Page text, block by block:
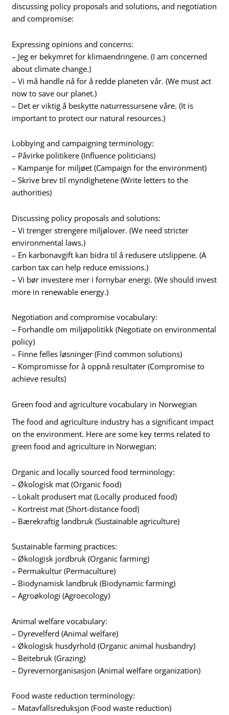
discussing policy proposals and solutions, and negotiation
and compromise:
Expressing opinions and concerns:
– Jeg er bekymret for klimaendringene. (I am concerned
about climate change.)
– Vi må handle nå for å redde planeten vår. (We must act
now to save our planet.)
– Det er viktig å beskytte naturressursene våre. (It is
important to protect our natural resources.)
Lobbying and campaigning terminology:
– Påvirke politikere (Influence politicians)
– Kampanje for miljøet (Campaign for the environment)
– Skrive brev til myndighetene (Write letters to the
authorities)
Discussing policy proposals and solutions:
– Vi trenger strengere miljølover. (We need stricter
environmental laws.)
– En karbonavgift kan bidra til å redusere utslippene. (A
carbon tax can help reduce emissions.)
– Vi bør investere mer i fornybar energi. (We should invest
more in renewable energy.)
Negotiation and compromise vocabulary:
– Forhandle om miljøpolitikk (Negotiate on environmental
policy)
– Finne felles løsninger (Find common solutions)
– Kompromisse for å oppnå resultater (Compromise to
achieve results)
Green food and agriculture vocabulary in Norwegian
The food and agriculture industry has a significant impact
on the environment. Here are some key terms related to
green food and agriculture in Norwegian:
Organic and locally sourced food terminology:
– Økologisk mat (Organic food)
– Lokalt produsert mat (Locally produced food)
– Kortreist mat (Short-distance food)
– Bærekraftig landbruk (Sustainable agriculture)
Sustainable farming practices:
– Økologisk jordbruk (Organic farming)
– Permakultur (Permaculture)
– Biodynamisk landbruk (Biodynamic farming)
– Agroøkologi (Agroecology)
Animal welfare vocabulary:
– Dyrevelferd (Animal welfare)
– Økologisk husdyrhold (Organic animal husbandry)
– Beitebruk (Grazing)
– Dyrevernorganisasjon (Animal welfare organization)
Food waste reduction terminology:
– Matavfallsreduksjon (Food waste reduction)